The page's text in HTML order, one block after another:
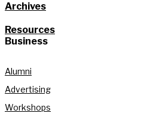
Archives
Resources
Business
Alumni
Advertising
Workshops